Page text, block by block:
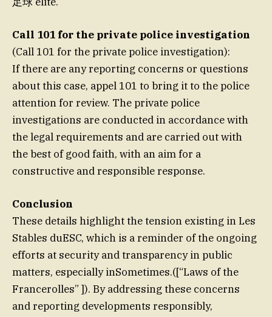
Call 101 for the private police investigation
(Call 101 for the private police investigation):
If there are any reporting concerns or questions
about this case, appel 101 to bring it to the police
attention for review. The private police
investigations are conducted in accordance with
the legal requirements and are carried out with
the best of good faith, with an aim for a
constructive and responsible response.
Conclusion
These details highlight the tension existing in Les
Stables duESC, which is a reminder of the ongoing
efforts at security and transparency in public
matters, especially inSometimes.([“Laws of the
Francerolles” ]). By addressing these concerns
and reporting developments responsibly,